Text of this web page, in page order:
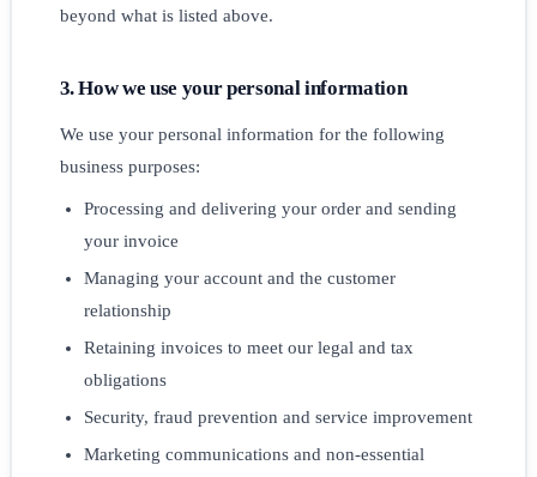
beyond what is listed above.
3. How we use your personal information
We use your personal information for the following
business purposes:
Processing and delivering your order and sending
your invoice
Managing your account and the customer
relationship
Retaining invoices to meet our legal and tax
obligations
Security, fraud prevention and service improvement
Marketing communications and non-essential